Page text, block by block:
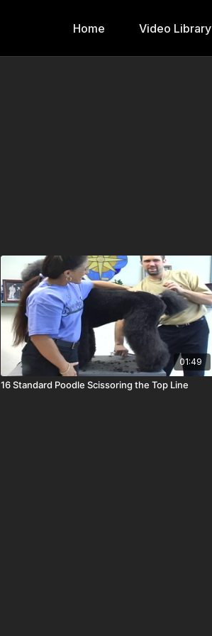
Home Video Library
01:49
16 Standard Poodle Scissoring the Top Line